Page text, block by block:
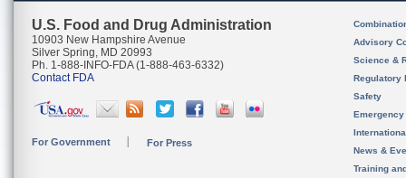
U.S. Food and Drug Administration
10903 New Hampshire Avenue
Silver Spring, MD 20993
Ph. 1-888-INFO-FDA (1-888-463-6332)
Contact FDA
For Government For Press
Advisory
Science &
Regulatory
Safety
News &
Training